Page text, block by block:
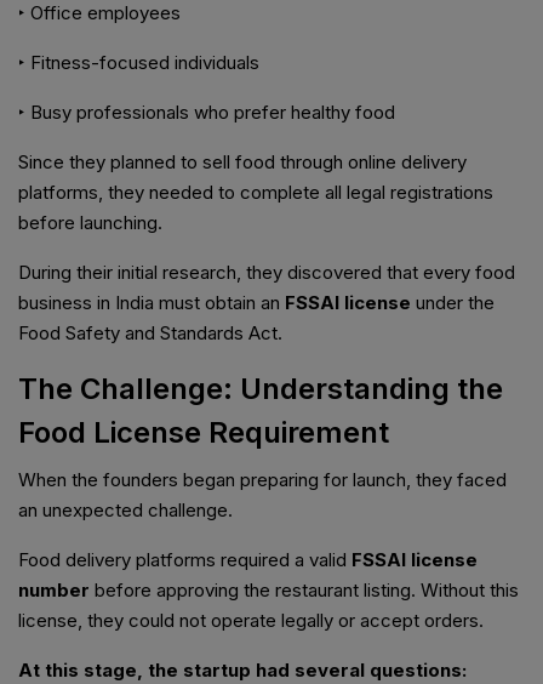
‣ Office employees
‣ Fitness-focused individuals
‣ Busy professionals who prefer healthy food
Since they planned to sell food through online delivery
platforms, they needed to complete all legal registrations
before launching.
During their initial research, they discovered that every food
business in India must obtain an FSSAI license under the
Food Safety and Standards Act.
The Challenge: Understanding the
Food License Requirement
When the founders began preparing for launch, they faced
an unexpected challenge.
Food delivery platforms required a valid FSSAI license
number before approving the restaurant listing. Without this
license, they could not operate legally or accept orders.
At this stage, the startup had several questions: